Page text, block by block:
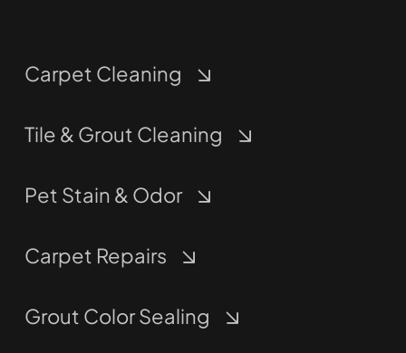
Carpet Cleaning
Tile & Grout Cleaning
Pet Stain & Odor
Carpet Repairs
Grout Color Sealing